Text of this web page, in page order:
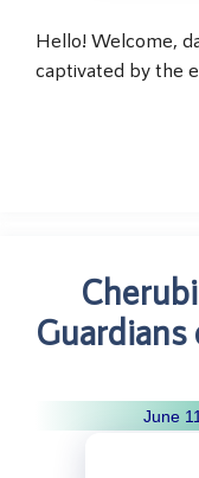
Hello! Welcome,
captivated by the
Guardians
June